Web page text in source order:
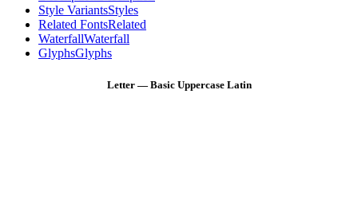
Style VariantsStyles
Related FontsRelated
WaterfallWaterfall
GlyphsGlyphs
Letter — Basic Uppercase Latin